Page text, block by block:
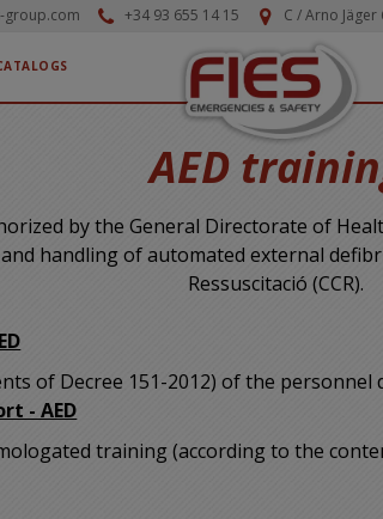
group.com +34 93 655 14 15 C / Arno
AED
by the General Directorate of
handling of automated external
Ressuscitació (CCR).
of Decree 151-2012) of the
- AED
training (according to the